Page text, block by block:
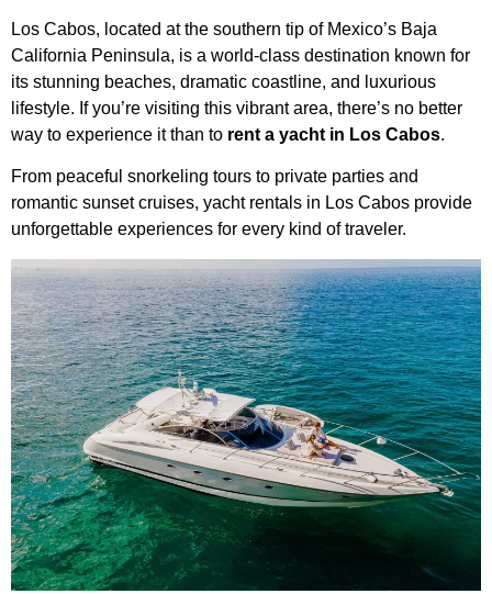
Los Cabos, located at the southern tip of Mexico’s Baja
California Peninsula, is a world-class destination known for
its stunning beaches, dramatic coastline, and luxurious
lifestyle. If you’re visiting this vibrant area, there’s no better
way to experience it than to rent a yacht in Los Cabos.
From peaceful snorkeling tours to private parties and
romantic sunset cruises, yacht rentals in Los Cabos provide
unforgettable experiences for every kind of traveler.